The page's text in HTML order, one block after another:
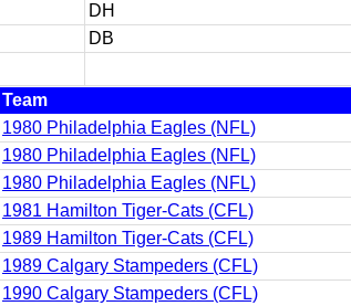
DH
DB
Team
1980 Philadelphia Eagles (NFL)
1980 Philadelphia Eagles (NFL)
1980 Philadelphia Eagles (NFL)
1981 Hamilton Tiger-Cats (CFL)
1989 Hamilton Tiger-Cats (CFL)
1989 Calgary Stampeders (CFL)
1990 Calgary Stampeders (CFL)